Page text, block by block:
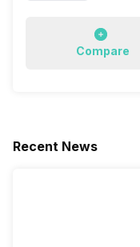
Compare
Recent News